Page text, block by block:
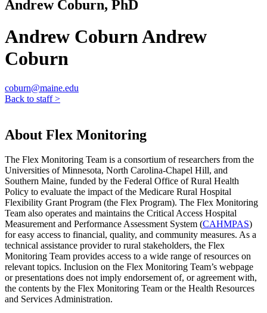
Andrew Coburn, PhD
Andrew CoburnAndrew
Coburn
coburn@maine.edu
Back to staff >
About Flex Monitoring
The Flex Monitoring Team is a consortium of researchers from the
Universities of Minnesota, North Carolina-Chapel Hill, and
Southern Maine, funded by the Federal Office of Rural Health
Policy to evaluate the impact of the Medicare Rural Hospital
Flexibility Grant Program (the Flex Program). The Flex Monitoring
Team also operates and maintains the Critical Access Hospital
Measurement and Performance Assessment System (CAHMPAS)
for easy access to financial, quality, and community measures. As a
technical assistance provider to rural stakeholders, the Flex
Monitoring Team provides access to a wide range of resources on
relevant topics. Inclusion on the Flex Monitoring Team’s webpage
or presentations does not imply endorsement of, or agreement with,
the contents by the Flex Monitoring Team or the Health Resources
and Services Administration.